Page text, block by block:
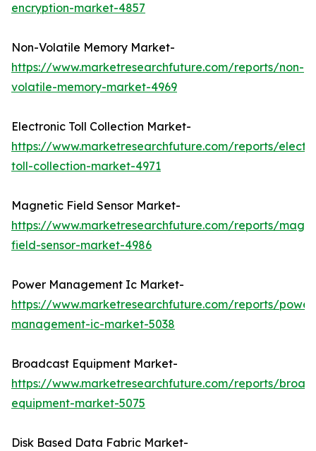
encryption-market-4857
Non-Volatile Memory Market-
https://www.marketresearchfuture.com/reports/non-
volatile-memory-market-4969
Electronic Toll Collection Market-
https://www.marketresearchfuture.com/reports/
toll-collection-market-4971
Magnetic Field Sensor Market-
https://www.marketresearchfuture.com/reports/
field-sensor-market-4986
Power Management Ic Market-
https://www.marketresearchfuture.com/reports/
management-ic-market-5038
Broadcast Equipment Market-
https://www.marketresearchfuture.com/reports/
equipment-market-5075
Disk Based Data Fabric Market-